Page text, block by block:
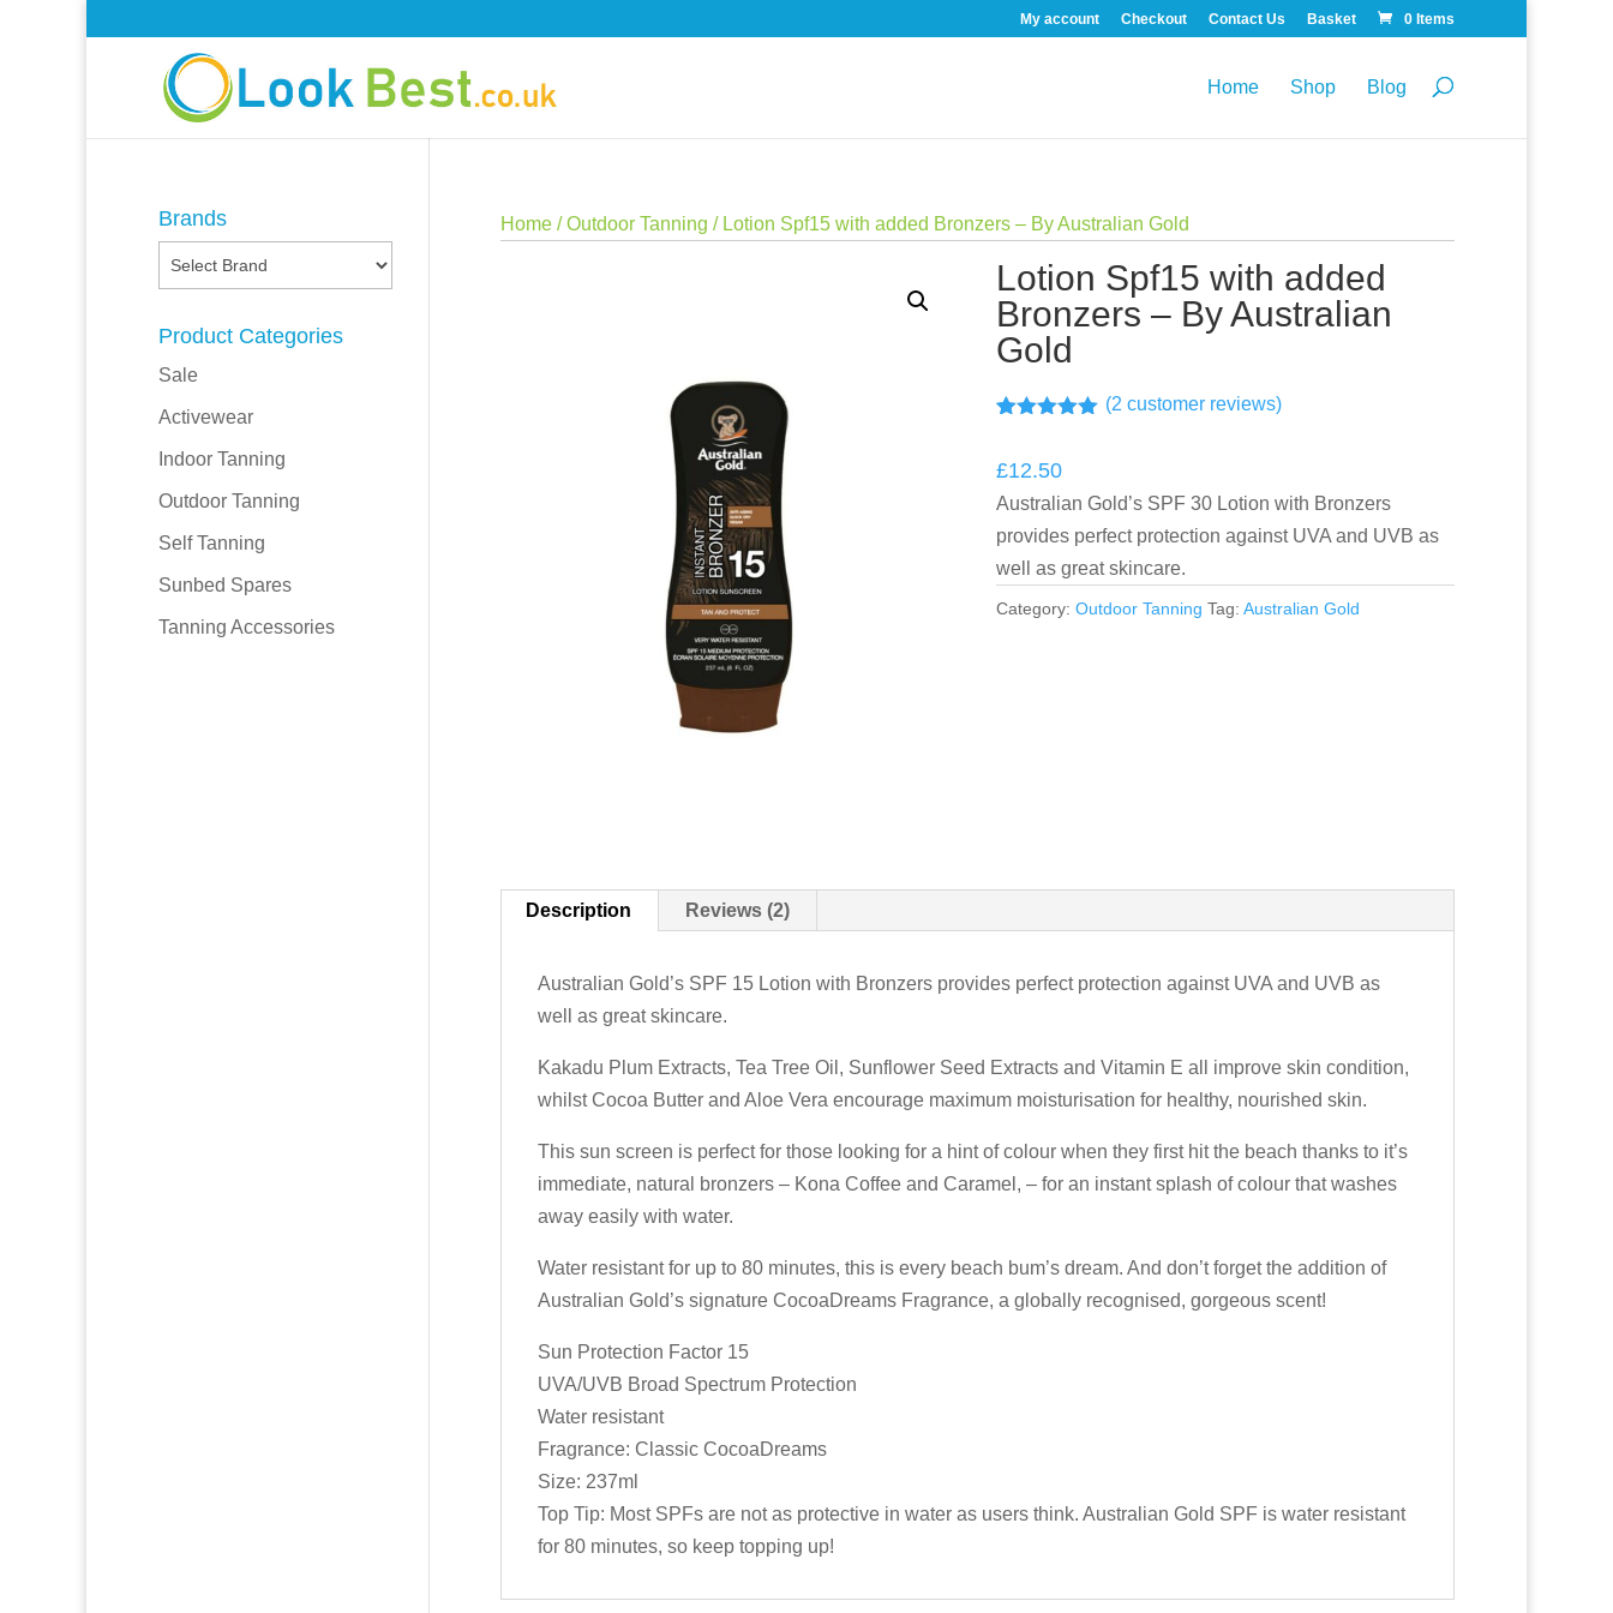
My account Checkout Contact Us Basket 0 Items
Home Shop Blog
Home/Outdoor Tanning / Lotion Spf15 with added Bronzers – By Australian Gold
Lotion Spf15 with added
Bronzers – By Australian
Gold
based on
ratings
(2 customer reviews)
£12.50
Australian Gold’s SPF 30 Lotion with Bronzers
provides perfect protection against UVA and UVB as
well as great skincare.
Category:Outdoor Tanning Tag:Australian Gold
Description Reviews (2)
Australian Gold’s SPF 15 Lotion with Bronzers provides perfect protection against UVA and UVB as
well as great skincare.
Kakadu Plum Extracts, Tea Tree Oil, Sunflower Seed Extracts and Vitamin E all improve skin condition,
whilst Cocoa Butter and Aloe Vera encourage maximum moisturisation for healthy, nourished skin.
This sun screen is perfect for those looking for a hint of colour when they first hit the beach thanks to it’s
immediate, natural bronzers – Kona Coffee and Caramel, – for an instant splash of colour that washes
away easily with water.
Water resistant for up to 80 minutes, this is every beach bum’s dream. And don’t forget the addition of
Australian Gold’s signature CocoaDreams Fragrance, a globally recognised, gorgeous scent!
Sun Protection Factor 15
UVA/UVB Broad Spectrum Protection
Water resistant
Fragrance: Classic CocoaDreams
Size: 237ml
Top Tip: Most SPFs are not as protective in water as users think. Australian Gold SPF is water resistant
for 80 minutes, so keep topping up!
Brands
Product Categories
Sale
Activewear
Indoor Tanning
Outdoor Tanning
Self Tanning
Sunbed Spares
Tanning Accessories